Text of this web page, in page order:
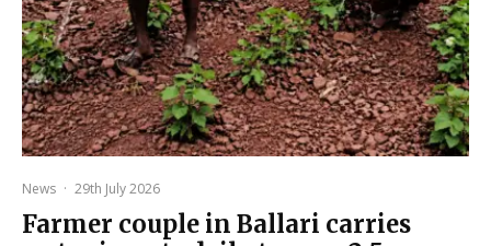
News · 29th July 2026
Farmer couple in Ballari carries